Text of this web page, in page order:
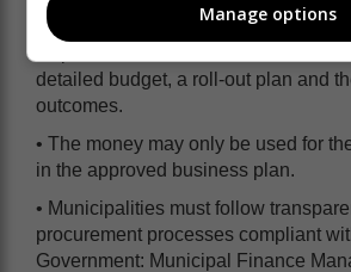
• Municipalities must submit
detailed budget, a roll-out plan and
outcomes.
• The money may only be used for
in the approved business plan.
• Municipalities must follow
procurement processes compliant
Government: Municipal Finance
Manage options